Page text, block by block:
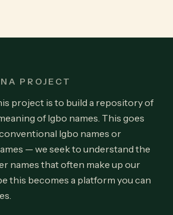
PROJECT
project is to build a repository of
of Igbo names. This goes
Igbo names or
— we seek to understand the
names that often make up our
this becomes a platform you can